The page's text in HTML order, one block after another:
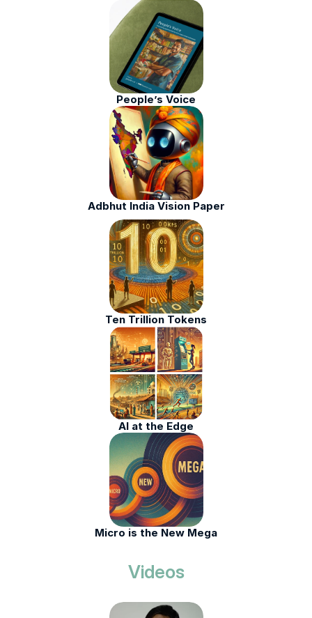
People’s Voice
Adbhut India Vision Paper
Ten Trillion Tokens
AI at the Edge
Micro is the New Mega
Videos